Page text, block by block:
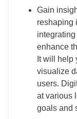
Gain
reshaping
enhance
It will help
visualize
users.
at various
goals and